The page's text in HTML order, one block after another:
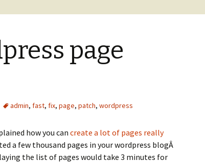
page
admin, fast, fix, page, patch, wordpress
how you can create a lot of pages really
a few thousand pages in your wordpress blogÂ
the list of pages would take 3 minutes for